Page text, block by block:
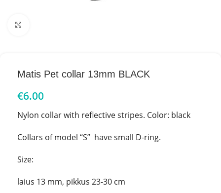
Matis Pet collar 13mm BLACK
€6.00
Nylon collar with reflective stripes. Color: black
Collars of model “S” have small D-ring.
Size:
laius 13 mm, pikkus 23-30 cm